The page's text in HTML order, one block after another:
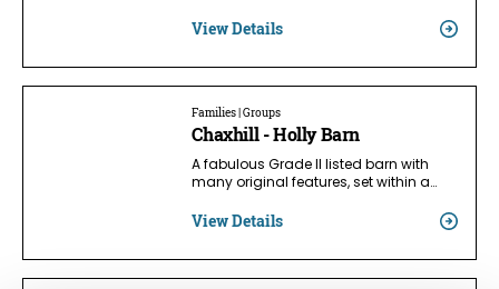
View Details
Families | Groups
Chaxhill - Holly Barn
A fabulous Grade II listed barn with
many original features, set within a…
View Details